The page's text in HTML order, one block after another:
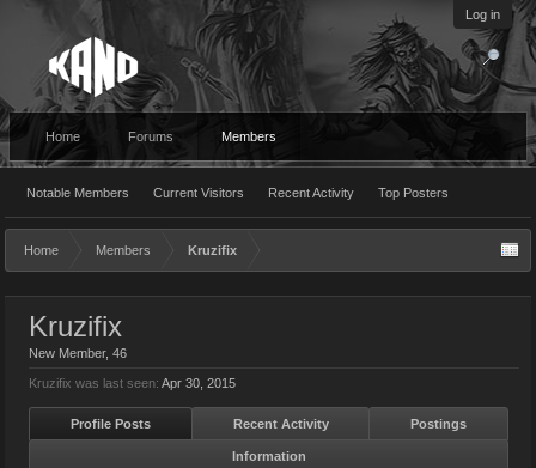
Log in
Home Forums Members
Notable Members Current Visitors Recent Activity Top Posters
Home Members Kruzifix
Kruzifix
New Member, 46
Kruzifix was last seen: Apr 30, 2015
Profile Posts Recent Activity Postings
Information